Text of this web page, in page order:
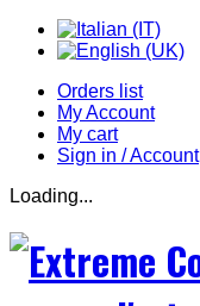
Orders list
My Account
My cart
Sign in / Account
Loading...